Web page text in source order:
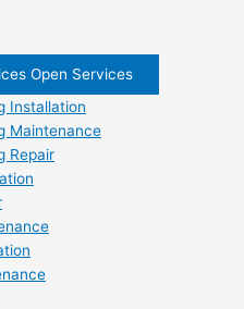
Open Services
Installation
Maintenance
Repair